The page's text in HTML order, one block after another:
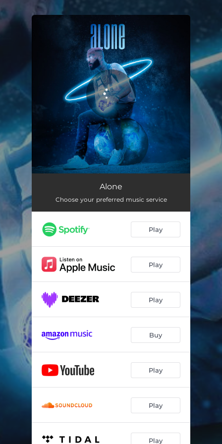
You're all set!
Alone
Choose your preferred music service
Play
Play
Play
Buy
Play
Play
Play